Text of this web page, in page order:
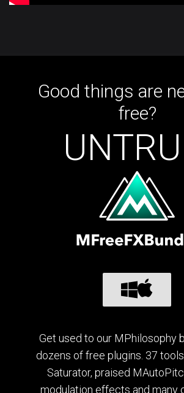
Good things are
free?
Get used to our MPhilosophy
dozens of free plugins. 37
Saturator, praised
modulation effects and many